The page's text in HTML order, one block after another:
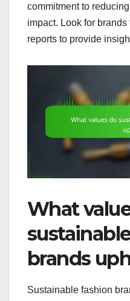
commitment to
impact. Look for
reports to provide
What
brands
Sustainable fashion